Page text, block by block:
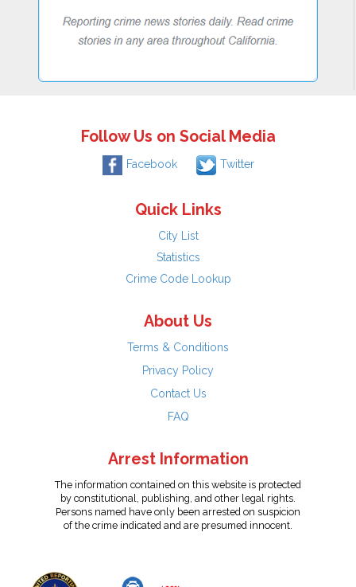
Follow Us on Social Media
Facebook Twitter
Quick Links
City List
Statistics
Crime Code Lookup
About Us
Terms & Conditions
Privacy Policy
Contact Us
FAQ
Arrest Information
The information contained on this website is protected
by constitutional, publishing, and other legal rights.
Persons named have only been arrested on suspicion
of the crime indicated and are presumed innocent.